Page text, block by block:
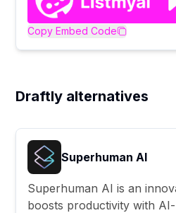
Copy Embed Code
Draftly alternatives
Superhuman AI
Superhuman AI is an
boosts productivity with